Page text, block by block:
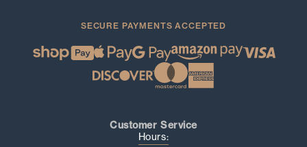
SECURE PAYMENTS ACCEPTED
Customer Service
Hours: